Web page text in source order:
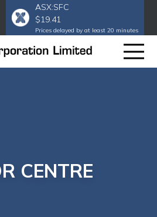
ASX:SFC
$19.41
Prices delayed by at least 20 minutes
CENTRE